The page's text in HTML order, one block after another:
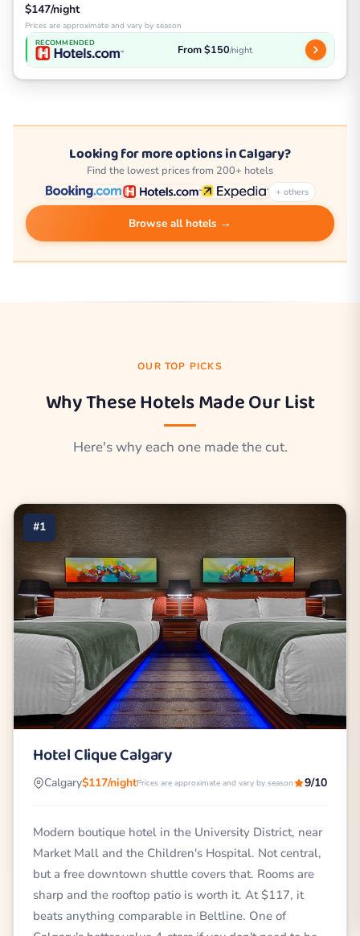
$147/night
Prices are approximate and vary by season
RECOMMENDED From $150/night
Looking for more options in Calgary?
Find the lowest prices from 200+ hotels
+ others
Browse all hotels →
OUR TOP PICKS
Why These Hotels Made Our List
Here's why each one made the cut.
#1
Hotel Clique Calgary
Calgary$117/nightPrices are approximate and vary by season 9/10
Modern boutique hotel in the University District, near
Market Mall and the Children's Hospital. Not central,
but a free downtown shuttle covers that. Rooms are
sharp and the rooftop patio is worth it. At $117, it
beats anything comparable in Beltline. One of